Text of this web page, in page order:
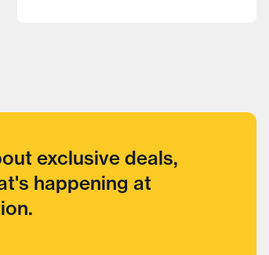
exclusive deals,
happening at